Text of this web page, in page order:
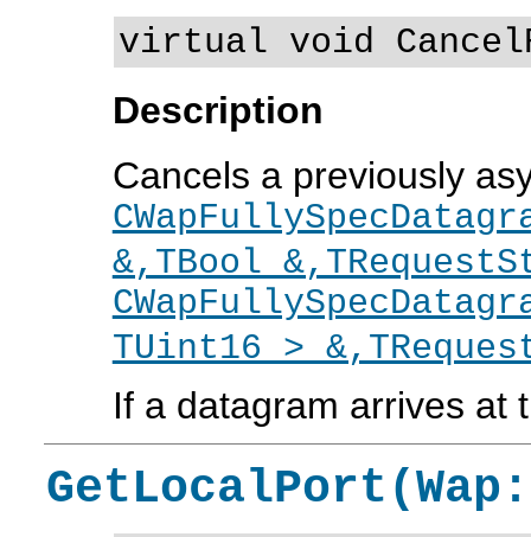
virtual void
Description
Cancels a previously
&,TBool
TUint16 >
If a datagram arrives at